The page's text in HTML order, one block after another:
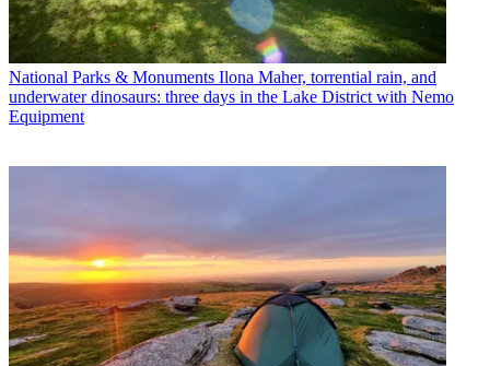
National Parks & Monuments Ilona Maher, torrential rain, and
underwater dinosaurs: three days in the Lake District with Nemo
Equipment